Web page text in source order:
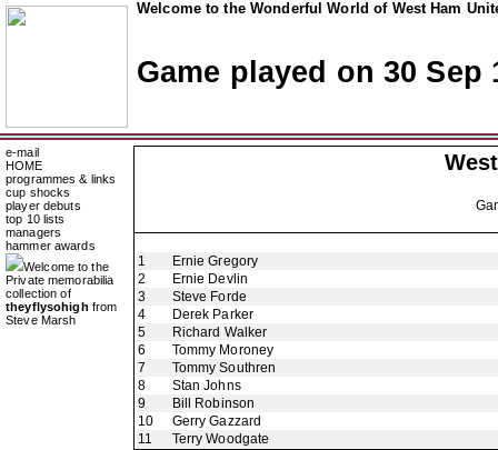
Welcome to the Wonderful World of West Ham
Game played on 30 Sep
e-mail
HOME
programmes & links
cup shocks
player debuts
top 10 lists
managers
hammer awards
Welcome to the
Private memorabilia
collection of
theyflysohigh from
Steve Marsh
1
Ernie Gregory
2
Ernie Devlin
3
Steve Forde
4
Derek Parker
5
Richard Walker
6
Tommy Moroney
7
Tommy Southren
8
Stan Johns
9
Bill Robinson
10
Gerry Gazzard
11
Terry Woodgate